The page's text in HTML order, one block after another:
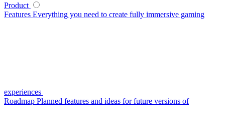
Product
Features Everything you need to create fully immersive gaming
experiences
Roadmap Planned features and ideas for future versions of